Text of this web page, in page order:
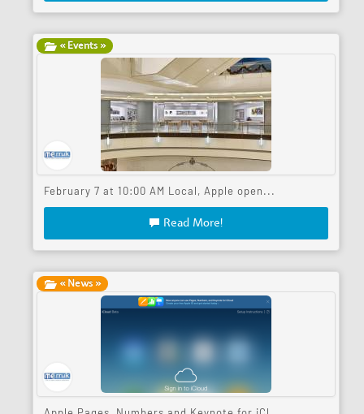
« Events »
February 7 at 10:00 AM Local, Apple open...
Read More!
« News »